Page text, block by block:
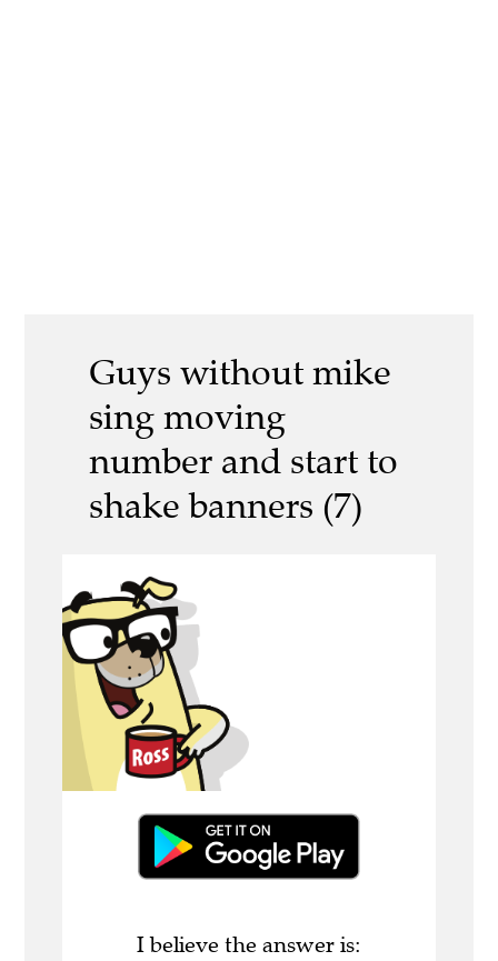
Guys without mike
sing moving
number and start to
shake banners (7)
I believe the answer is: